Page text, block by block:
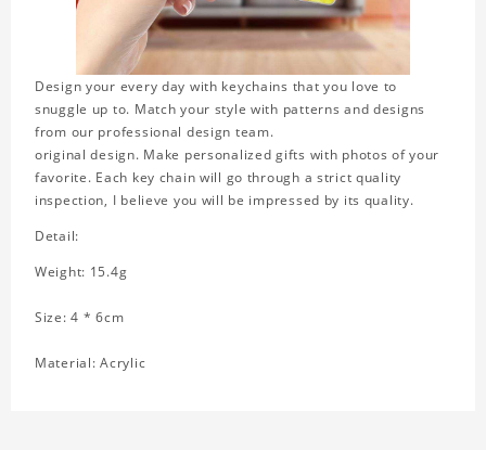
Design your every day with keychains that you love to
snuggle up to. Match your style with patterns and designs
from our professional design team.
original design. Make personalized gifts with photos of your
favorite. Each key chain will go through a strict quality
inspection, I believe you will be impressed by its quality.
Detail:
Weight: 15.4g
Size: 4 * 6cm
Material: Acrylic